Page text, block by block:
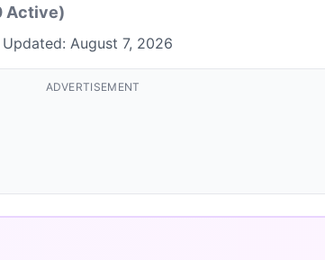
Active)
August 7, 2026
ADVERTISEMENT